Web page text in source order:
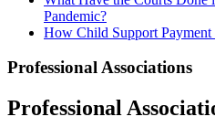
Pandemic?
How Child Support
Professional Associations
Professional